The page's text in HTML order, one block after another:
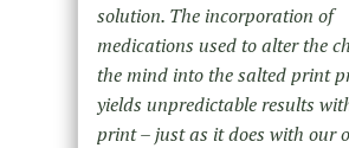
solution. The incorporation of
medications used to alter the
the mind into the salted print
yields unpredictable results
print – just as it does with our